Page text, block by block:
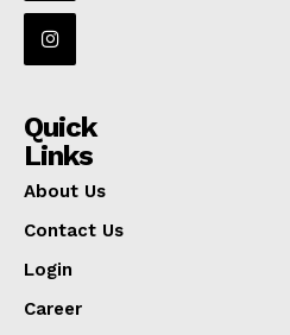
Quick
Links
About Us
Contact Us
Login
Career